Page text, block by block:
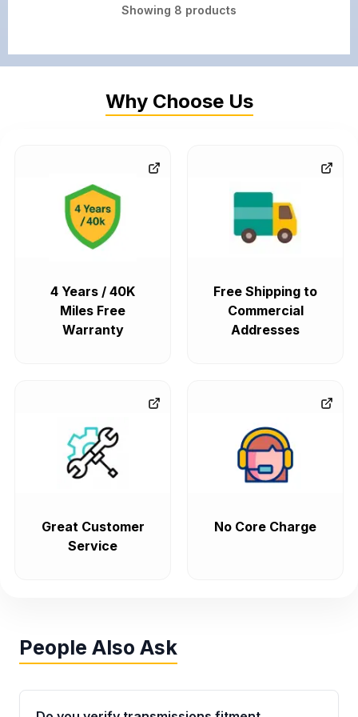
Showing 8 products
Why Choose Us
4 Years / 40K
Miles Free
Warranty
Free Shipping to
Commercial
Addresses
Great Customer
Service
No Core Charge
People Also Ask